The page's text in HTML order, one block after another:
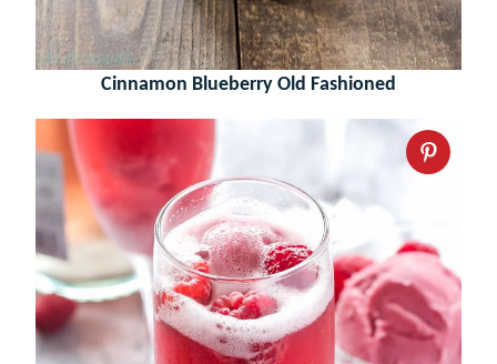
Cinnamon Blueberry Old Fashioned